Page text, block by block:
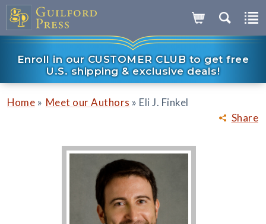
Enroll in our CUSTOMER CLUB to get free
U.S. shipping & exclusive deals!
Share
Home » Meet our Authors » Eli J. Finkel